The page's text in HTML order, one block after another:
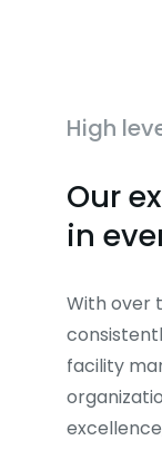
High
Our
in
With over
facility